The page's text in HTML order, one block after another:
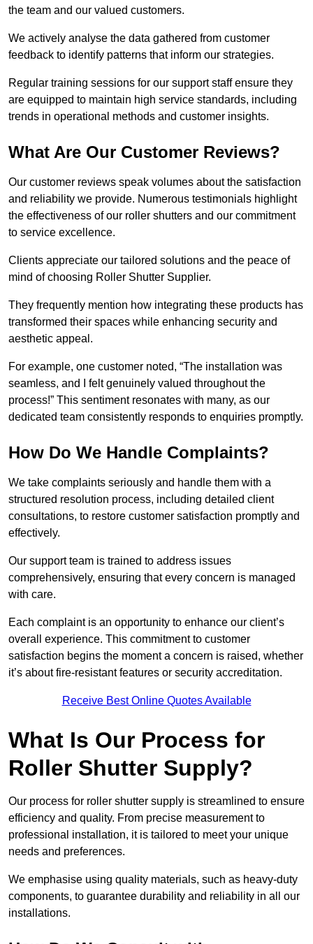
the team and our valued customers.
We actively analyse the data gathered from customer
feedback to identify patterns that inform our strategies.
Regular training sessions for our support staff ensure they
are equipped to maintain high service standards, including
trends in operational methods and customer insights.
What Are Our Customer Reviews?
Our customer reviews speak volumes about the satisfaction
and reliability we provide. Numerous testimonials highlight
the effectiveness of our roller shutters and our commitment
to service excellence.
Clients appreciate our tailored solutions and the peace of
mind of choosing Roller Shutter Supplier.
They frequently mention how integrating these products has
transformed their spaces while enhancing security and
aesthetic appeal.
For example, one customer noted, “The installation was
seamless, and I felt genuinely valued throughout the
process!” This sentiment resonates with many, as our
dedicated team consistently responds to enquiries promptly.
How Do We Handle Complaints?
We take complaints seriously and handle them with a
structured resolution process, including detailed client
consultations, to restore customer satisfaction promptly and
effectively.
Our support team is trained to address issues
comprehensively, ensuring that every concern is managed
with care.
Each complaint is an opportunity to enhance our client’s
overall experience. This commitment to customer
satisfaction begins the moment a concern is raised, whether
it’s about fire-resistant features or security accreditation.
Receive Best Online Quotes Available
What Is Our Process for
Roller Shutter Supply?
Our process for roller shutter supply is streamlined to ensure
efficiency and quality. From precise measurement to
professional installation, it is tailored to meet your unique
needs and preferences.
We emphasise using quality materials, such as heavy-duty
components, to guarantee durability and reliability in all our
installations.